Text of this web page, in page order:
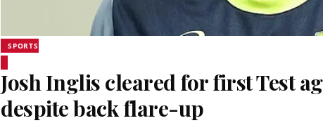
SPORTS
Josh Inglis cleared for first Test
despite back flare-up